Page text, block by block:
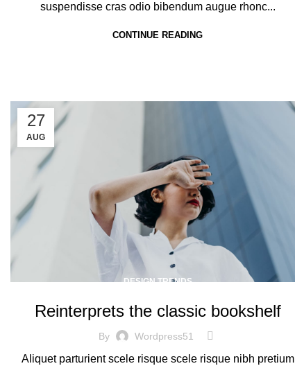
suspendisse cras odio bibendum augue rhonc...
CONTINUE READING
27
AUG
DESIGN TRENDS
Reinterprets the classic bookshelf
By Wordpress51
Aliquet parturient scele risque scele risque nibh pretium